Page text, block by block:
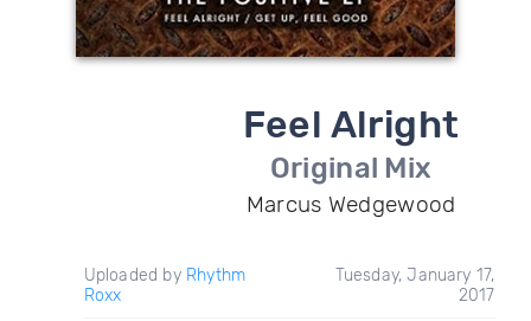
Feel Alright
Original Mix
Marcus Wedgewood
Uploaded by Rhythm
Roxx
Tuesday, January 17,
2017